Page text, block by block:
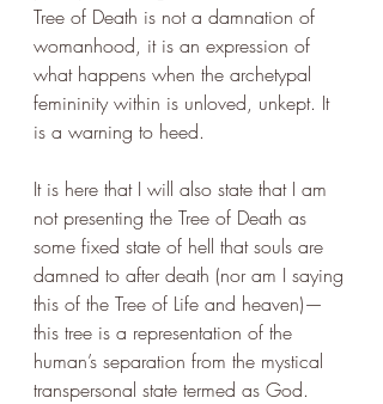
Tree of Death is not a damnation of
womanhood, it is an expression of
what happens when the archetypal
femininity within is unloved, unkept. It
is a warning to heed.
It is here that I will also state that I am
not presenting the Tree of Death as
some fixed state of hell that souls are
damned to after death (nor am I saying
this of the Tree of Life and heaven)—
this tree is a representation of the
human’s separation from the mystical
transpersonal state termed as God.